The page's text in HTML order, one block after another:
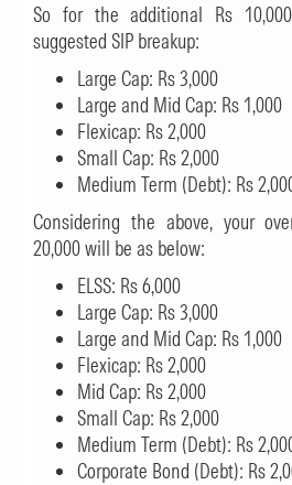
So for the additional Rs
suggested SIP breakup:
Large Cap: Rs 3,000
Large and Mid Cap: Rs 1,000
Flexicap: Rs 2,000
Small Cap: Rs 2,000
Medium Term (Debt): Rs
Considering the above, your
20,000 will be as below:
ELSS: Rs 6,000
Large Cap: Rs 3,000
Large and Mid Cap: Rs 1,000
Flexicap: Rs 2,000
Mid Cap: Rs 2,000
Small Cap: Rs 2,000
Medium Term (Debt): Rs
Corporate Bond (Debt): Rs